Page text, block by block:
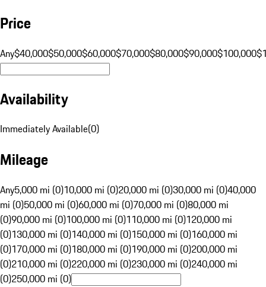
Price
Any$40,000$50,000$60,000$70,000$80,000$90,000$100,000
Availability
Immediately Available(0)
Mileage
Any5,000 mi (0)10,000 mi (0)20,000 mi (0)30,000 mi (0)40,000
mi (0)50,000 mi (0)60,000 mi (0)70,000 mi (0)80,000 mi
(0)90,000 mi (0)100,000 mi (0)110,000 mi (0)120,000 mi
(0)130,000 mi (0)140,000 mi (0)150,000 mi (0)160,000 mi
(0)170,000 mi (0)180,000 mi (0)190,000 mi (0)200,000 mi
(0)210,000 mi (0)220,000 mi (0)230,000 mi (0)240,000 mi
(0)250,000 mi (0)